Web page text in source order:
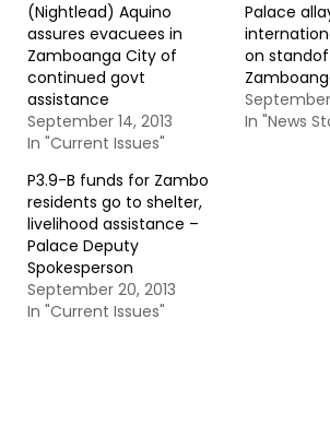
(Nightlead) Aquino
assures evacuees in
Zamboanga City of
continued govt
assistance
September 14, 2013
In "Current Issues"
Palace
on
September
In "News
P3.9-B funds for Zambo
residents go to shelter,
livelihood assistance –
Palace Deputy
Spokesperson
September 20, 2013
In "Current Issues"